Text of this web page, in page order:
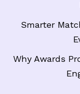
Smarter
Why Awards